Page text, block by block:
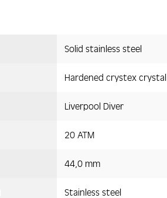
Solid stainless steel
Hardened crystex crystal
Liverpool Diver
20 ATM
44,0 mm
Stainless steel